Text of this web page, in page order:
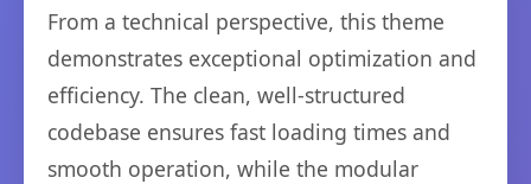
From a technical perspective, this theme
demonstrates exceptional optimization and
efficiency. The clean, well-structured
codebase ensures fast loading times and
smooth operation, while the modular